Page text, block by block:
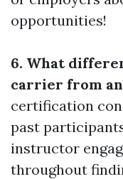
opportunities!
6. What
carrier from
certification
past
instructor
throughout